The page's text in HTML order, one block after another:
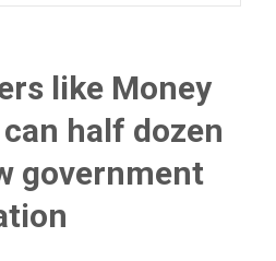
like Money
half dozen
government